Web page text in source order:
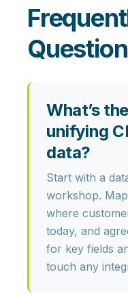
What’s
unifying
data?
Start with a
workshop.
where
today, and
for key fields
touch any